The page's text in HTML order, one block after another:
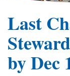
Last
by Dec